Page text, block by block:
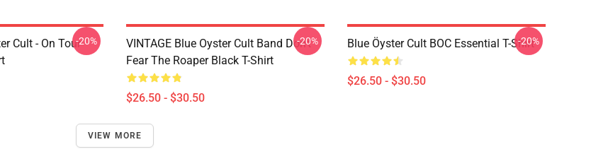
Cult - On Tour-20%
VINTAGE Blue Oyster Cult Band Don't
Fear The Roaper Black T-Shirt
$26.50 - $30.50
-20% Blue Öyster Cult BOC Essential T-Shirt
$26.50 - $30.50
-20%
VIEW MORE